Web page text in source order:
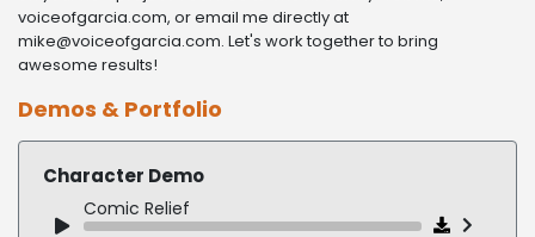
voiceofgarcia.com, or email me directly at
mike@voiceofgarcia.com. Let's work together to bring
awesome results!
Demos & Portfolio
Character Demo
Comic Relief